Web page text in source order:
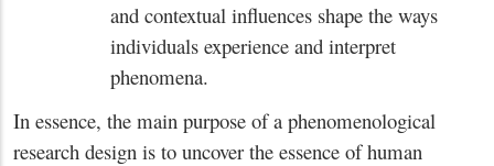
and contextual influences shape the ways
individuals experience and interpret
phenomena.
In essence, the main purpose of a phenomenological
research design is to uncover the essence of human